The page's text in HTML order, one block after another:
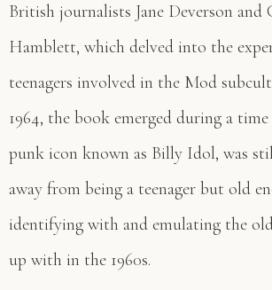
British journalists Jane Deverson and
Hamblett, which delved into the
teenagers involved in the Mod
1964, the book emerged during a
punk icon known as Billy Idol, was
away from being a teenager but old
identifying with and emulating the
up with in the 1960s.